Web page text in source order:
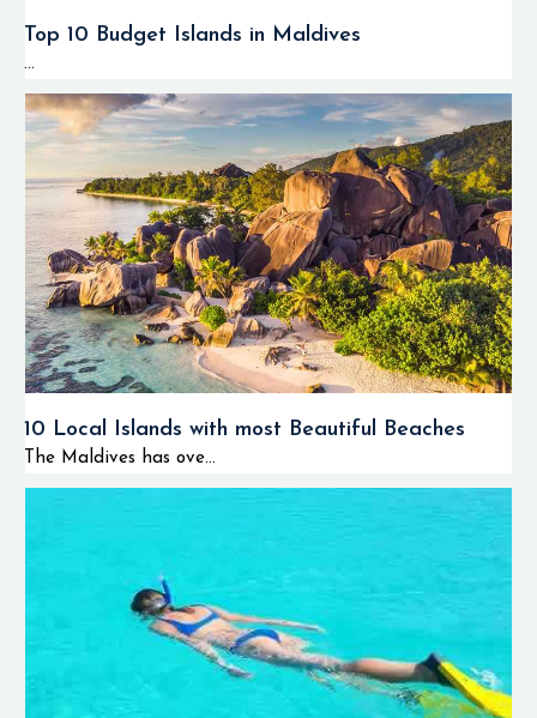
Top 10 Budget Islands in Maldives
...
10 Local Islands with most Beautiful Beaches
The Maldives has ove...